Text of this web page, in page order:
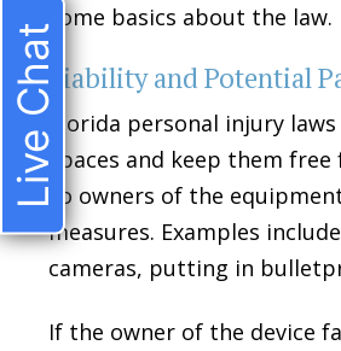
some basics about the law.
Liability and Potential
Florida personal injury
spaces and keep them
so owners of the
measures. Examples
cameras, putting in
If the owner of the device
Live Chat